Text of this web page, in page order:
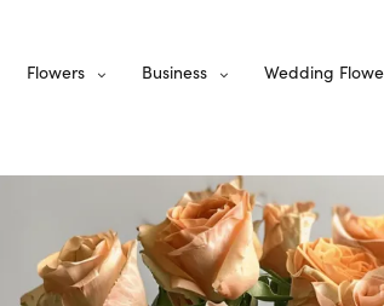
Flowers Business Wedding